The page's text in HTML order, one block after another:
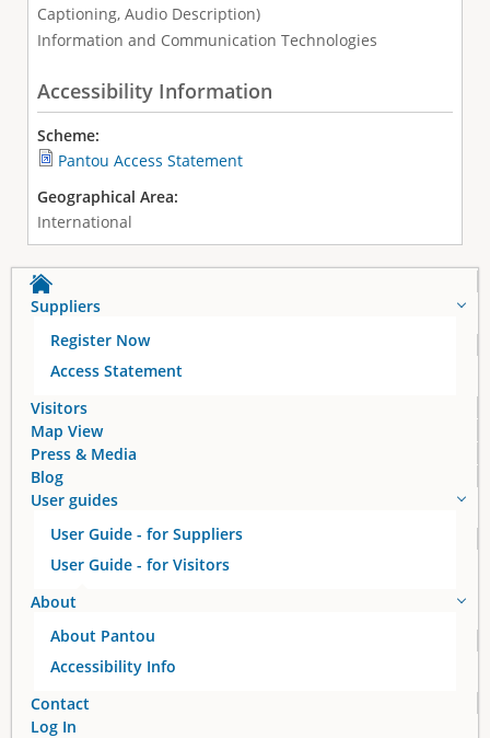
Captioning, Audio Description)
Information and Communication Technologies
Accessibility Information
Scheme:
Pantou Access Statement
Geographical Area:
International
Suppliers
Register Now
Access Statement
Visitors
Map View
Press & Media
Blog
User guides
User Guide - for Suppliers
User Guide - for Visitors
About
About Pantou
Accessibility Info
Contact
Log In